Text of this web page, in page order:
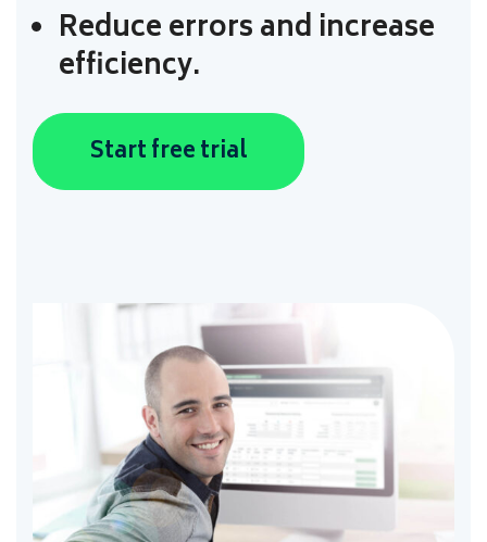
Reduce errors and increase
efficiency.
Start free trial